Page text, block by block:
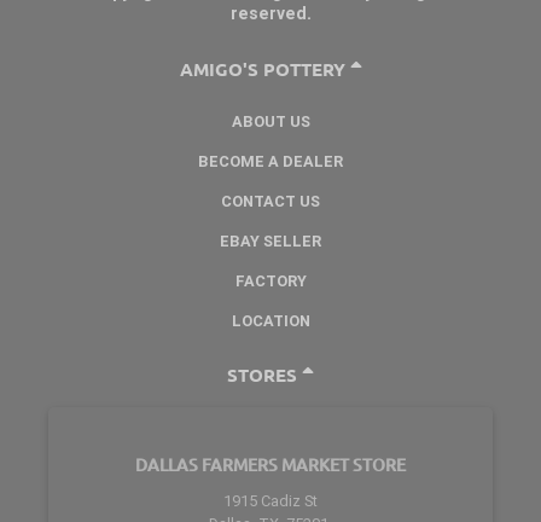
reserved.
AMIGO'S POTTERY
ABOUT US
BECOME A DEALER
CONTACT US
EBAY SELLER
FACTORY
LOCATION
STORES
DALLAS FARMERS MARKET STORE
1915 Cadiz St